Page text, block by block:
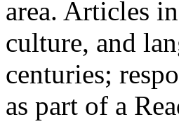
area. Articles in
culture, and
centuries;
as part of a